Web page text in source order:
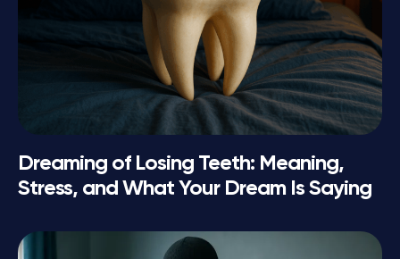
Dreaming of Losing Teeth: Meaning,
Stress, and What Your Dream Is Saying